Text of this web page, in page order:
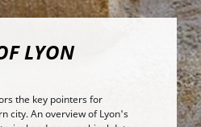
LYON
the key pointers for
city. An overview of Lyon's